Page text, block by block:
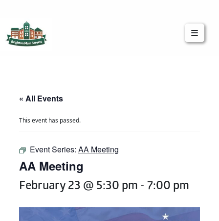
« All Events
This event has passed.
Event Series: AA Meeting
AA Meeting
February 23 @ 5:30 pm - 7:00 pm